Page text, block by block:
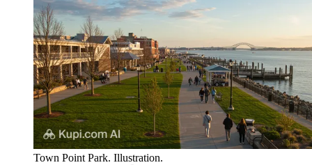
Town Point Park. Illustration.